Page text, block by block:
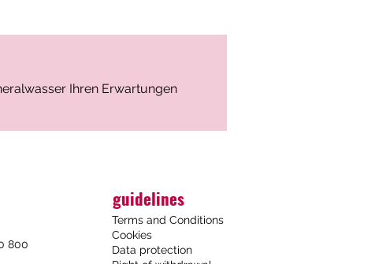
– 43.9
– 6.07
Ihren Erwartungen
800
guidelines
Terms and Conditions
Cookies
Data protection